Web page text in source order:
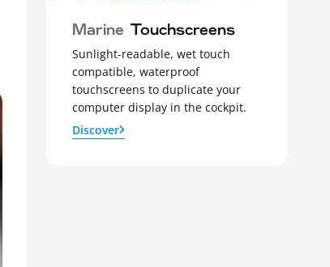
Marine Touchscreens
Sunlight-readable, wet touch
compatible, waterproof
touchscreens to duplicate your
computer display in the cockpit.
Discover